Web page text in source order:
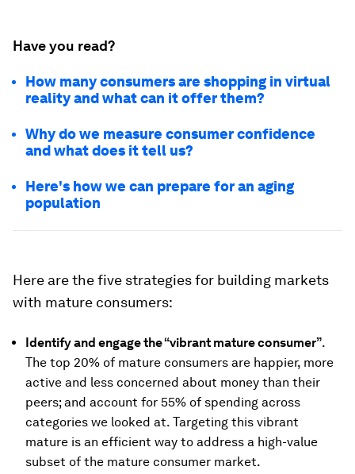
Have you read?
How many consumers are shopping in virtual
reality and what can it offer them?
Why do we measure consumer confidence
and what does it tell us?
Here's how we can prepare for an aging
population
Here are the five strategies for building markets
with mature consumers:
Identify and engage the “vibrant mature consumer”.
The top 20% of mature consumers are happier, more
active and less concerned about money than their
peers; and account for 55% of spending across
categories we looked at. Targeting this vibrant
mature is an efficient way to address a high-value
subset of the mature consumer market.